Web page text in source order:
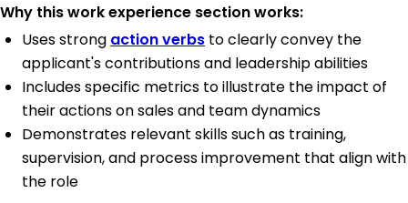
Why this work experience section works:
Uses strong action verbs to clearly convey the
applicant's contributions and leadership abilities
Includes specific metrics to illustrate the impact of
their actions on sales and team dynamics
Demonstrates relevant skills such as training,
supervision, and process improvement that align with
the role